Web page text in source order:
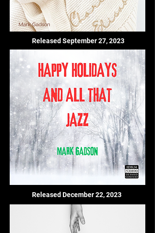
Released September 27, 2023
Released December 22, 2023